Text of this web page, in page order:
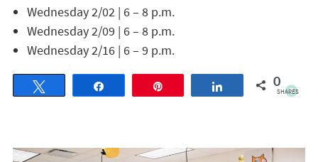
Wednesday 2/02 | 6 – 8 p.m.
Wednesday 2/09 | 6 – 8 p.m.
Wednesday 2/16 | 6 – 9 p.m.
Share 0
SHARES